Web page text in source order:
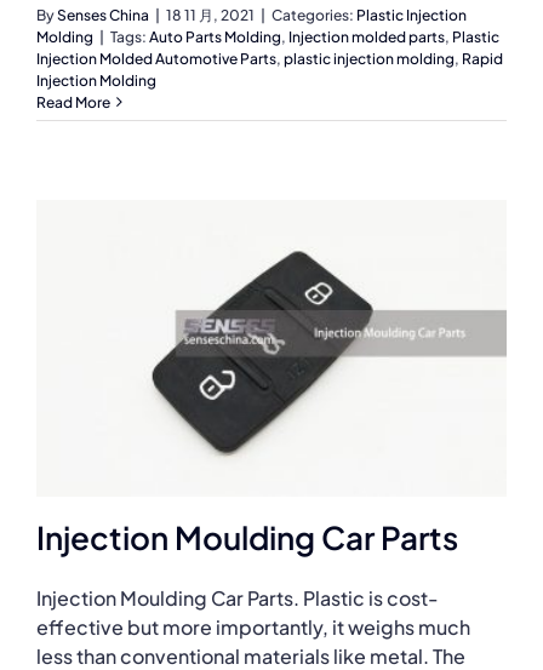
BySenses China 18 11 月, 2021 Categories: Plastic Injection
Molding
Tags: Auto Parts Molding, Injection molded parts, Plastic
Injection Molded Automotive Parts, plastic injection molding, Rapid
Injection Molding
Read More
Injection Moulding Car Parts
Injection Moulding Car Parts. Plastic is cost-
effective but more importantly, it weighs much
less than conventional materials like metal. The